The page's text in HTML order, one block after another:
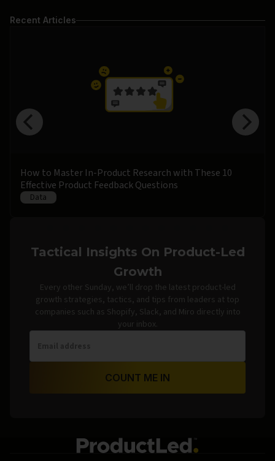
Recent Articles
How to Master In-Product Research with These 10
Effective Product Feedback Questions
Data
Tactical Insights On Product-Led
Growth
Every other Sunday, we’ll drop the latest product-led
growth strategies, tactics, and tips from leaders at top
companies such as Shopify, Slack, and Miro directly into
your inbox.
COUNT ME IN